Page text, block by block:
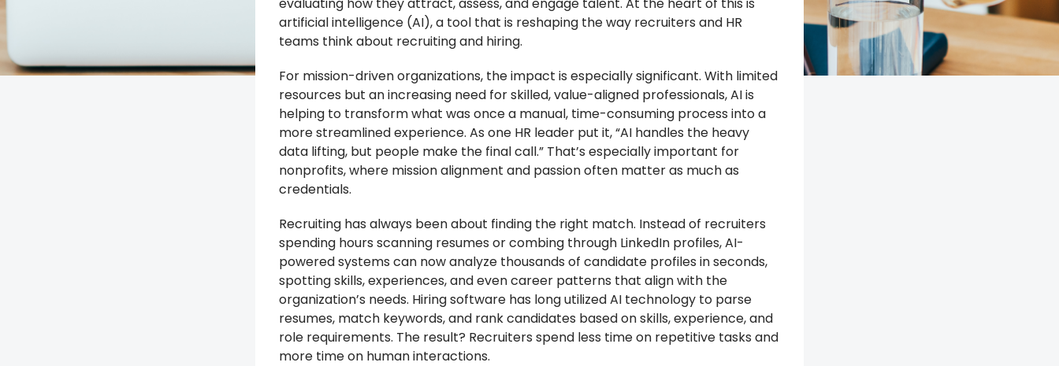
artificial intelligence (AI), a tool that is reshaping the way recruiters and HR
teams think about recruiting and hiring.
For mission-driven organizations, the impact is especially significant. With limited
resources but an increasing need for skilled, value-aligned professionals, AI is
helping to transform what was once a manual, time-consuming process into a
more streamlined experience. As one HR leader put it, “AI handles the heavy
data lifting, but people make the final call.” That’s especially important for
nonprofits, where mission alignment and passion often matter as much as
credentials.
Recruiting has always been about finding the right match. Instead of recruiters
spending hours scanning resumes or combing through LinkedIn profiles, AI-
powered systems can now analyze thousands of candidate profiles in seconds,
spotting skills, experiences, and even career patterns that align with the
organization’s needs. Hiring software has long utilized AI technology to parse
resumes, match keywords, and rank candidates based on skills, experience, and
role requirements. The result? Recruiters spend less time on repetitive tasks and
more time on human interactions.